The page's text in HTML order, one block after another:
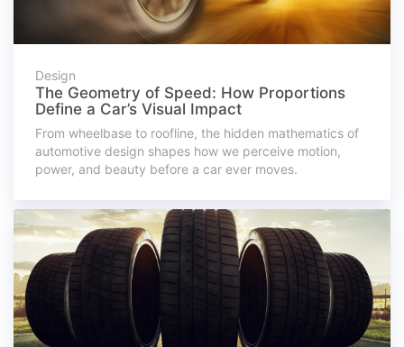
Design
The Geometry of Speed: How Proportions
Define a Car’s Visual Impact
From wheelbase to roofline, the hidden mathematics of
automotive design shapes how we perceive motion,
power, and beauty before a car ever moves.